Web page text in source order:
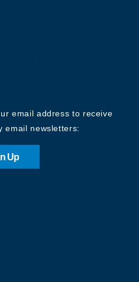
email address to receive
email newsletters:
Up